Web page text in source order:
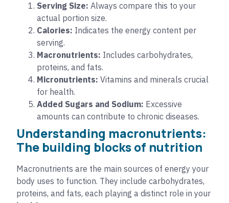
Serving Size: Always compare this to your
actual portion size.
Calories: Indicates the energy content per
serving.
Macronutrients: Includes carbohydrates,
proteins, and fats.
Micronutrients: Vitamins and minerals crucial
for health.
Added Sugars and Sodium: Excessive
amounts can contribute to chronic diseases.
Understanding macronutrients:
The building blocks of nutrition
Macronutrients are the main sources of energy your
body uses to function. They include carbohydrates,
proteins, and fats, each playing a distinct role in your